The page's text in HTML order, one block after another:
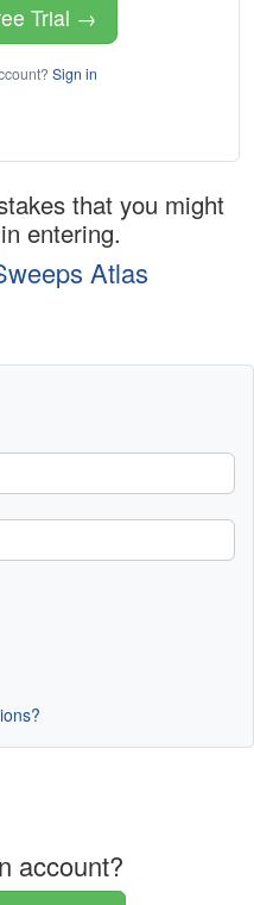
Trial →
Sign in
that you might
entering.
Atlas
account?